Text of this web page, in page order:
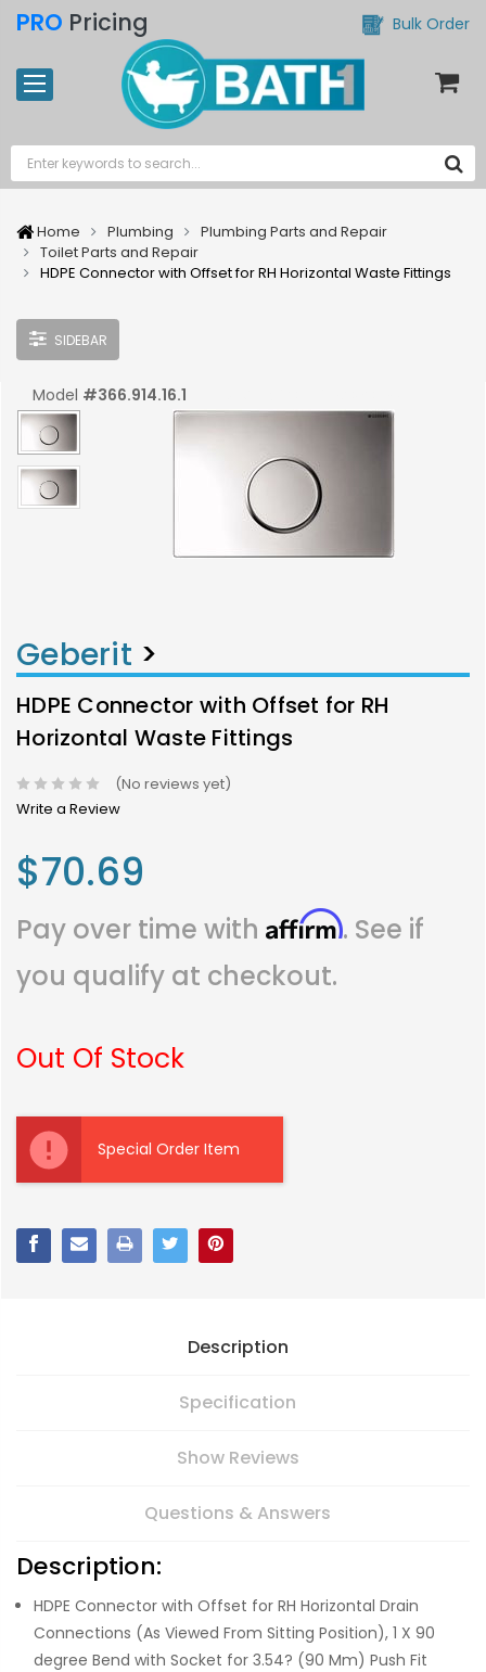
PRO Pricing Bulk Order
Home Plumbing
Plumbing Parts and Repair
Toilet Parts and Repair
HDPE Connector with Offset for RH Horizontal Waste Fittings
SIDEBAR
Model #366.914.16.1
Geberit >
HDPE Connector with Offset for RH
Horizontal Waste Fittings
(No reviews yet)
Write a Review
$70.69
Pay over time with Affirm. See if
you qualify at checkout.
Out Of Stock
Current
Stock:
Special Order Item
Description
Specification
Show Reviews
Questions & Answers
Description:
HDPE Connector with Offset for RH Horizontal Drain
Connections (As Viewed From Sitting Position), 1 X 90
degree Bend with Socket for 3.54? (90 Mm) Push Fit